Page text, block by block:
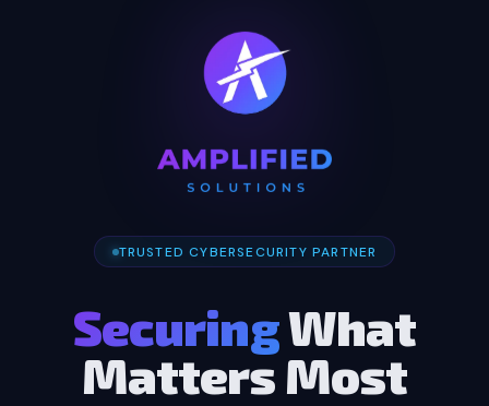
TRUSTED CYBERSECURITY PARTNER
SecuringWhat
Matters Most